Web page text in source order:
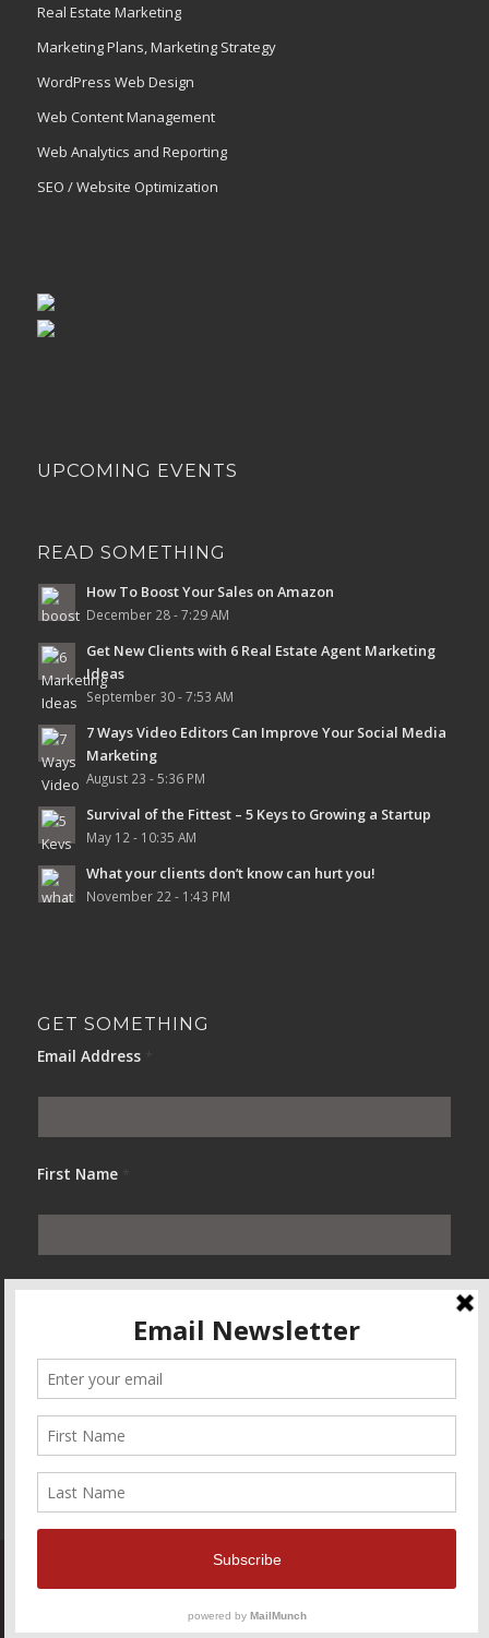
Real Estate Marketing
Marketing Plans, Marketing Strategy
WordPress Web Design
Web Content Management
Web Analytics and Reporting
SEO / Website Optimization
UPCOMING EVENTS
READ SOMETHING
How To Boost Your Sales on Amazon
December 28 - 7:29 AM
Get New Clients with 6 Real Estate Agent Marketing
Ideas
September 30 - 7:53 AM
7 Ways Video Editors Can Improve Your Social Media
Marketing
August 23 - 5:36 PM
Survival of the Fittest – 5 Keys to Growing a Startup
May 12 - 10:35 AM
What your clients don’t know can hurt you!
November 22 - 1:43 PM
GET SOMETHING
Email Address
First Name
Last Name*
© Copyright — The Marketing Desks — All Rights Reserved
About Us Blog